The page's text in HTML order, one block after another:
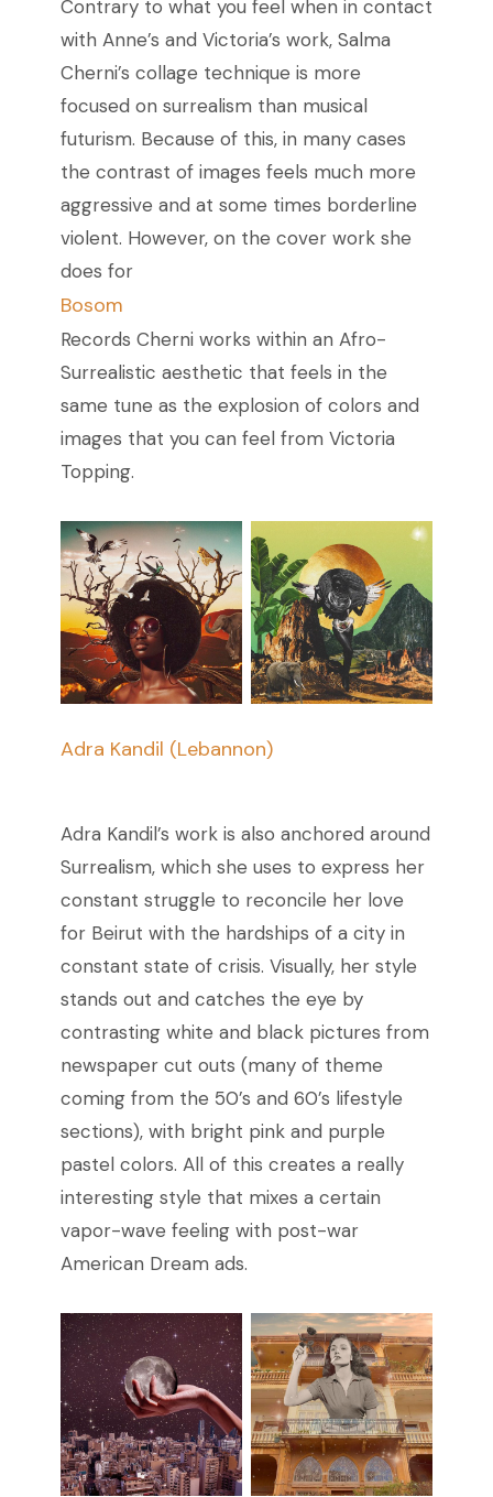
Contrary to what you feel when in contact
with Anne’s and Victoria’s work, Salma
Cherni’s collage technique is more
focused on surrealism than musical
futurism. Because of this, in many cases
the contrast of images feels much more
aggressive and at some times borderline
violent. However, on the cover work she
does for
Bosom
Records Cherni works within an Afro-
Surrealistic aesthetic that feels in the
same tune as the explosion of colors and
images that you can feel from Victoria
Topping.
Adra Kandil (Lebannon)
Adra Kandil’s work is also anchored around
Surrealism, which she uses to express her
constant struggle to reconcile her love
for Beirut with the hardships of a city in
constant state of crisis. Visually, her style
stands out and catches the eye by
contrasting white and black pictures from
newspaper cut outs (many of theme
coming from the 50’s and 60’s lifestyle
sections), with bright pink and purple
pastel colors. All of this creates a really
interesting style that mixes a certain
vapor-wave feeling with post-war
American Dream ads.